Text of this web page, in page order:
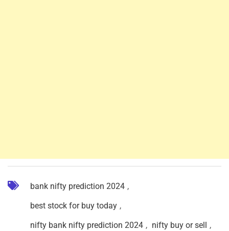
bank nifty prediction 2024 ,
best stock for buy today ,
nifty bank nifty prediction 2024 , nifty buy or sell ,